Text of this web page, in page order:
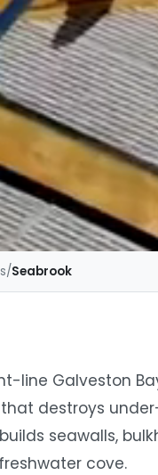
/Seabrook
line Galveston
destroys
seawalls,
cove.